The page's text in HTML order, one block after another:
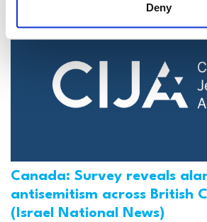
Deny
Canada: Survey reveals
antisemitism across British
(Israel National News)